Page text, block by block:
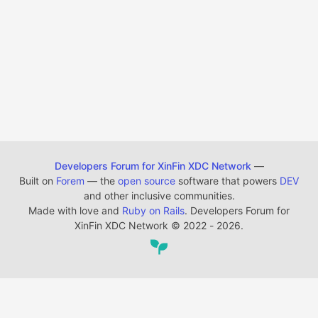
Developers Forum for XinFin XDC Network —
Built on Forem — the open source software that powers DEV
and other inclusive communities.
Made with love and Ruby on Rails. Developers Forum for
XinFin XDC Network © 2022 - 2026.